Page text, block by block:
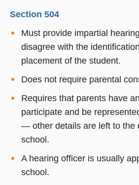
Section 504
Must provide impartial
disagree with the
placement of the student.
Does not require parental
Requires that parents have
participate and be
— other details are left to the
school.
A hearing officer is usually
school.